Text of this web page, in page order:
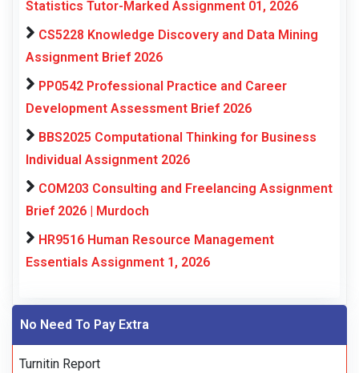
Statistics Tutor-Marked Assignment 01, 2026
CS5228 Knowledge Discovery and Data Mining
Assignment Brief 2026
PP0542 Professional Practice and Career
Development Assessment Brief 2026
BBS2025 Computational Thinking for Business
Individual Assignment 2026
COM203 Consulting and Freelancing Assignment
Brief 2026 | Murdoch
HR9516 Human Resource Management
Essentials Assignment 1, 2026
No Need To Pay Extra
Turnitin Report